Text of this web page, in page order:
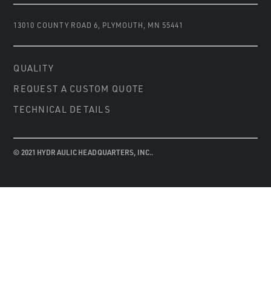
13010 COUNTY ROAD 6, PLYMOUTH, MN 55441
QUALITY
REQUEST A CUSTOM QUOTE
TECHNICAL DETAILS
© 2021 HYDRAULIC HEADQUARTERS, INC..